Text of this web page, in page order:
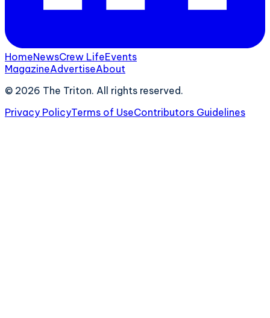
HomeNewsCrew LifeEvents
MagazineAdvertiseAbout
© 2026 The Triton. All rights reserved.
Privacy PolicyTerms of UseContributors Guidelines